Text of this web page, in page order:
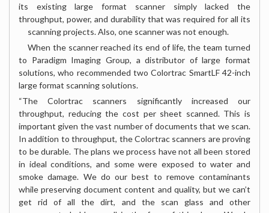
its existing large format scanner simply lacked the
throughput, power, and durability that was required for all its
scanning projects.Also, one scanner was not enough.
When the scanner reached its end of life, the team turned
to Paradigm Imaging Group, a distributor of large format
solutions, who recommended two Colortrac SmartLF 42-inch
large format scanning solutions.
“The Colortrac scanners significantly increased our
throughput, reducing the cost per sheet scanned. This is
important given the vast number of documents that we scan.
In addition to throughput, the Colortrac scanners are proving
to be durable. The plans we process have not all been stored
in ideal conditions, and some were exposed to water and
smoke damage. We do our best to remove contaminants
while preserving document content and quality, but we can’t
get rid of all the dirt, and the scan glass and other